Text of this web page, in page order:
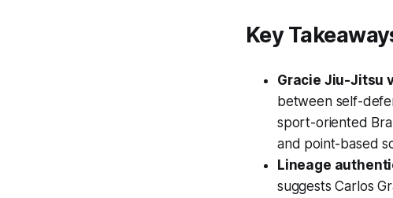
Key
Gracie Jiu-Jitsu
between self-
sport-oriented
and point-based
Lineage
suggests Carlos